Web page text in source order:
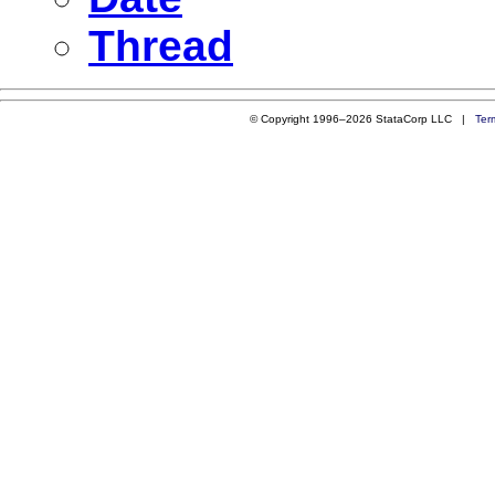
Thread
© Copyright 1996–2026 StataCorp LLC |